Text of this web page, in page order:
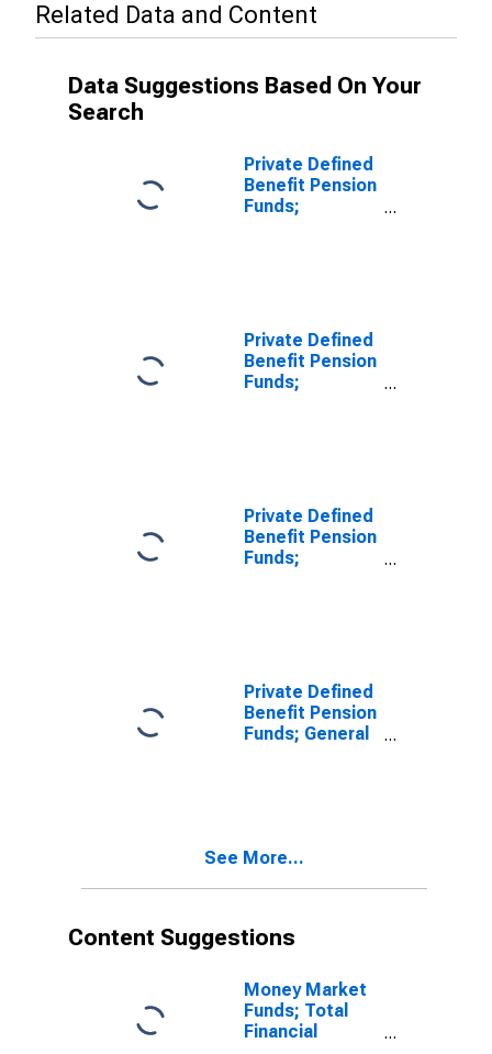
Related Data and Content
Data Suggestions Based On Your
Search
Private Defined
Benefit Pension
Funds;
Private Defined
Benefit Pension
Funds;
Asset,
Revaluation
Private Defined
Benefit Pension
Funds;
Private Defined
Benefit Pension
Funds; General
See More...
Content Suggestions
Money Market
Funds; Total
Financial